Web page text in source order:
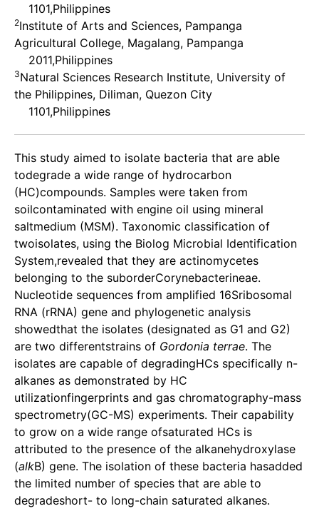
1101,Philippines
2Institute of Arts and Sciences, Pampanga
Agricultural College, Magalang, Pampanga
2011,Philippines
3Natural Sciences Research Institute, University of
the Philippines, Diliman, Quezon City
1101,Philippines
This study aimed to isolate bacteria that are able
todegrade a wide range of hydrocarbon
(HC)compounds. Samples were taken from
soilcontaminated with engine oil using mineral
saltmedium (MSM). Taxonomic classification of
twoisolates, using the Biolog Microbial Identification
System,revealed that they are actinomycetes
belonging to the suborderCorynebacterineae.
Nucleotide sequences from amplified 16Sribosomal
RNA (rRNA) gene and phylogenetic analysis
showedthat the isolates (designated as G1 and G2)
are two differentstrains of Gordonia terrae. The
isolates are capable of degradingHCs specifically n-
alkanes as demonstrated by HC
utilizationfingerprints and gas chromatography-mass
spectrometry(GC-MS) experiments. Their capability
to grow on a wide range ofsaturated HCs is
attributed to the presence of the alkanehydroxylase
(alkB) gene. The isolation of these bacteria hasadded
the limited number of species that are able to
degradeshort- to long-chain saturated alkanes.